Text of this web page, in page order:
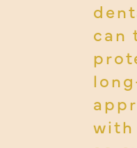
can
with